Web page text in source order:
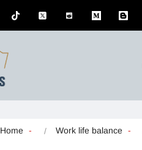
Home Work life balance